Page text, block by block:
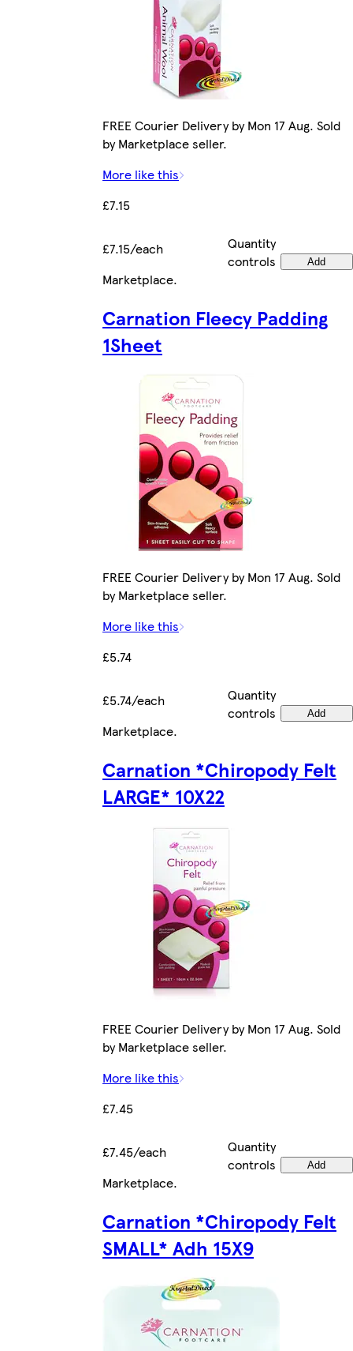
FREE Courier Delivery by Mon 17 Aug. Sold
by Marketplace seller.
More like this
£7.15
£7.15/each
Quantity
controls
Add
Marketplace.
Carnation Fleecy Padding
1Sheet
FREE Courier Delivery by Mon 17 Aug. Sold
by Marketplace seller.
More like this
£5.74
£5.74/each
Quantity
controls
Add
Marketplace.
Carnation *Chiropody Felt
LARGE* 10X22
FREE Courier Delivery by Mon 17 Aug. Sold
by Marketplace seller.
More like this
£7.45
£7.45/each
Quantity
controls
Add
Marketplace.
Carnation *Chiropody Felt
SMALL* Adh 15X9